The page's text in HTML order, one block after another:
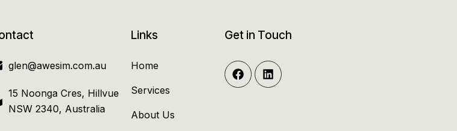
glen@awesim.com.au
15 Noonga Cres, Hillvue
NSW 2340, Australia
Links
Home
Services
About Us
Get in Touch